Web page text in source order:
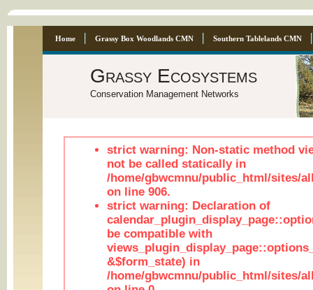
Home Grassy Box Woodlands CMN Southern Tablelands CMN
Grassy Ecosystems
Conservation Management Networks
strict warning: Non-static method
not be called statically in
/home/gbwcmnu/public_html/sites/
on line 906.
strict warning: Declaration of
be compatible with
&$form_state) in
/home/gbwcmnu/public_html/sites/